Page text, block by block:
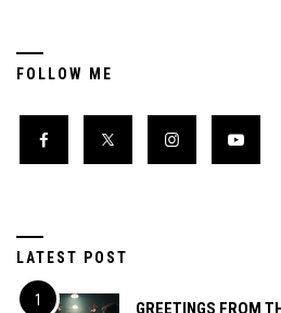
FOLLOW ME
LATEST POST
GREETINGS FROM